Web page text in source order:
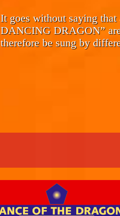
It goes without saying
DANCING DRAGON”
therefore be sung by